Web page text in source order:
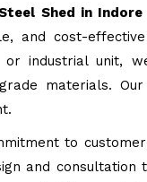
Shed in Indore
and cost-
industrial unit,
materials.
to
and consultation